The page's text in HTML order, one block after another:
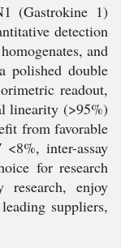
(Gastrokine 1)
detection
and
polished double
readout,
linearity (>95%)
from favorable
inter-assay
for research
research, enjoy
suppliers,